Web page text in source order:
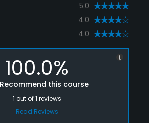
5.0
4.0
4.0
100.0%
Recommend this course
1 out of1 reviews
Read Reviews